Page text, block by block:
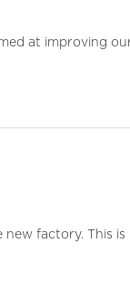
at improving
factory. This